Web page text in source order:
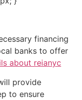
financing
banks to offer
about reianyc
provide
to ensure